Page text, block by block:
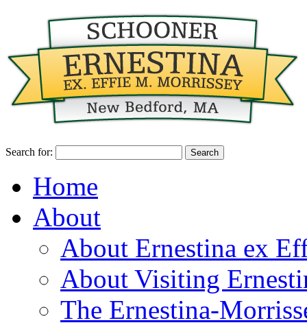
Search for:
Home
About
About Ernestina ex
About Visiting
The Ernestina-